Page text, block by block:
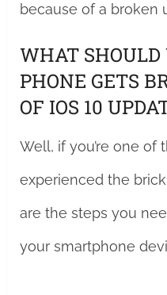
because of a broken
WHAT SHOULD
PHONE GETS
OF IOS 10
Well, if you’re one
experienced the
are the steps you
your smartphone